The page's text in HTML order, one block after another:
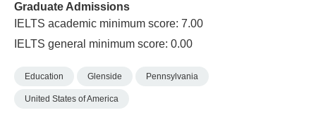
Graduate Admissions
IELTS academic minimum score: 7.00
IELTS general minimum score: 0.00
Education Glenside Pennsylvania
United States of America